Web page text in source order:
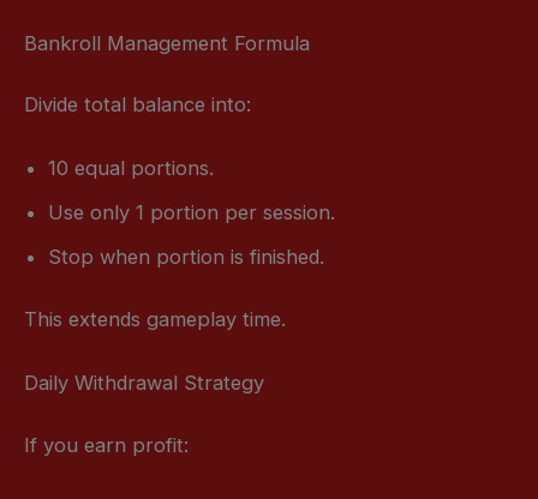
Bankroll Management Formula
Divide total balance into:
10 equal portions.
Use only 1 portion per session.
Stop when portion is finished.
This extends gameplay time.
Daily Withdrawal Strategy
If you earn profit: